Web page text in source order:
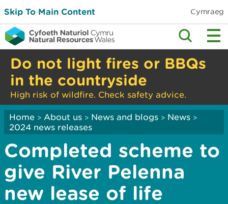
Skip To Main Content Cymraeg
Do not light fires or BBQs
in the countryside
High risk of wildfire. Check safety advice.
Home > About us > News and blogs > News >
2024 news releases
Completed scheme to
give River Pelenna
new lease of life